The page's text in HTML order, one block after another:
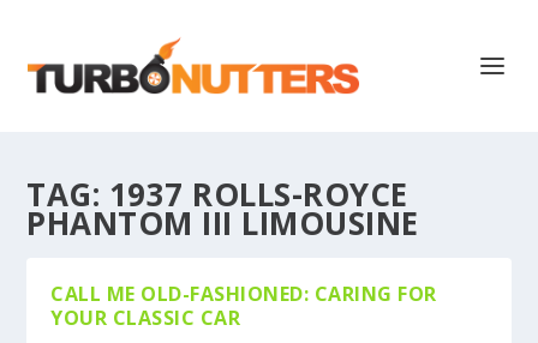
TAG: 1937 ROLLS-ROYCE
PHANTOM III LIMOUSINE
CALL ME OLD-FASHIONED: CARING FOR
YOUR CLASSIC CAR